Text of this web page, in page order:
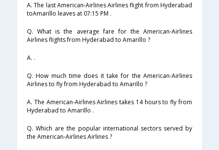
A. The last American-Airlines Airlines flight from Hyderabad
toAmarillo leaves at 07:15 PM .
Q. What is the average fare for the American-Airlines
Airlines flights from Hyderabad to Amarillo ?
A. .
Q. How much time does it take for the American-Airlines
Airlines to fly from Hyderabad to Amarillo ?
A. The American-Airlines Airlines takes 14 hours to fly from
Hyderabad to Amarillo .
Q. Which are the popular international sectors served by
the American-Airlines Airlines ?